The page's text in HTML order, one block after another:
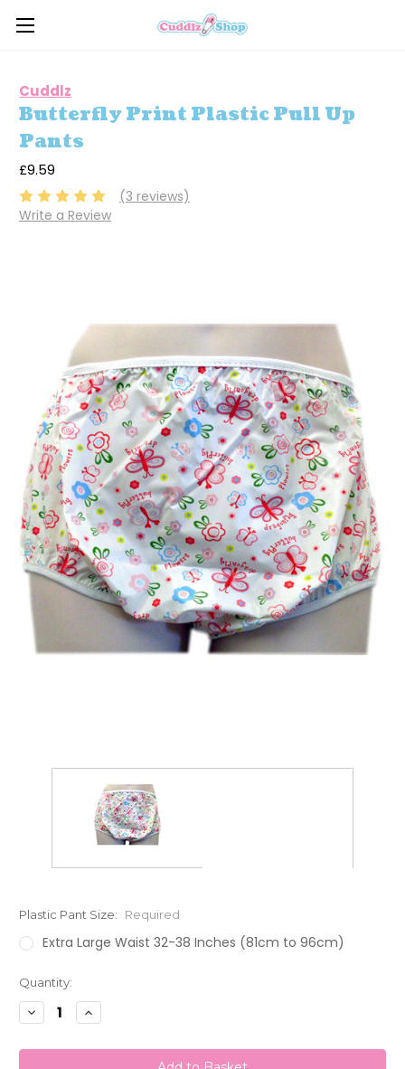
Cuddlz
Butterfly Print Plastic Pull Up
Pants
£9.59
(3 reviews)
Write a Review
Plastic Pant Size: Required
Extra Large Waist 32-38 Inches (81cm to 96cm)
Current
Stock:
Quantity:
Decrease
Quantity:
Increase
Quantity: